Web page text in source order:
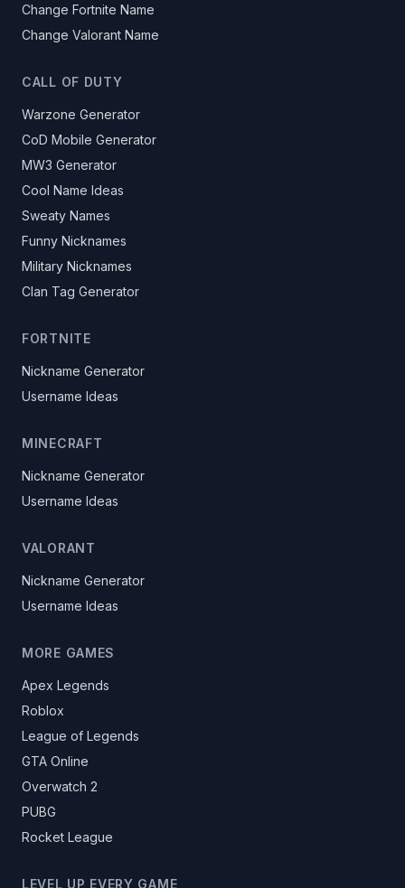
Change Fortnite Name
Change Valorant Name
CALL OF DUTY
Warzone Generator
CoD Mobile Generator
MW3 Generator
Cool Name Ideas
Sweaty Names
Funny Nicknames
Military Nicknames
Clan Tag Generator
FORTNITE
Nickname Generator
Username Ideas
MINECRAFT
Nickname Generator
Username Ideas
VALORANT
Nickname Generator
Username Ideas
MORE GAMES
Apex Legends
Roblox
League of Legends
GTA Online
Overwatch 2
PUBG
Rocket League
LEVEL UP EVERY GAME